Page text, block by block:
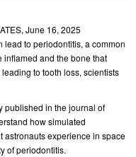
June 16, 2025
lead to periodontitis, a common
and the bone that
to tooth loss, scientists
published in the journal of
how simulated
experience in space
of periodontitis.